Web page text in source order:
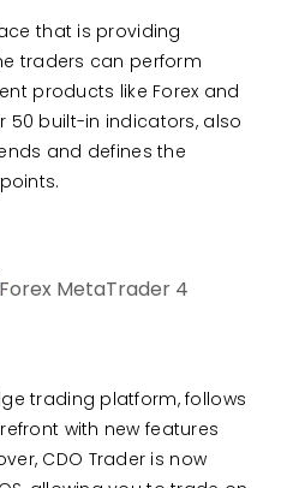
that is providing
traders can perform
products like Forex and
50 built-in indicators, also
and defines the
trading platform, follows
with new features
CDO Trader is now